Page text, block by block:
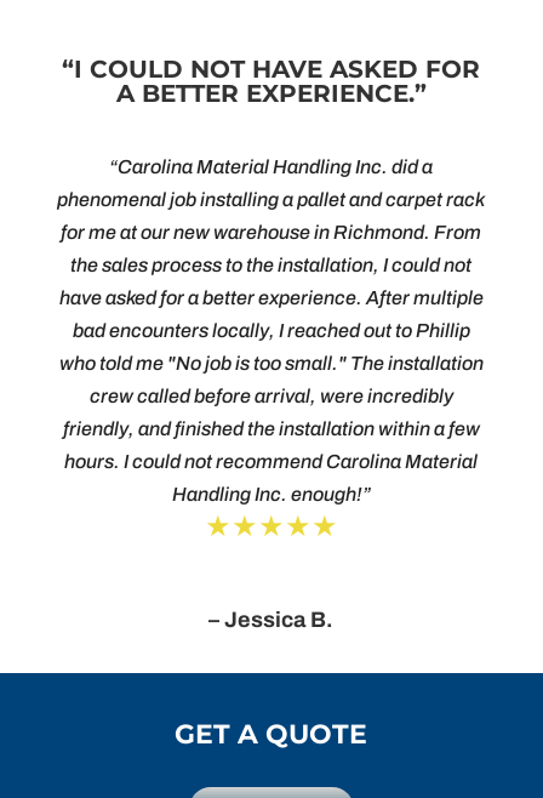
“I COULD NOT HAVE ASKED FOR
A BETTER EXPERIENCE.”
“Carolina Material Handling Inc. did a
phenomenal job installing a pallet and carpet rack
for me at our new warehouse in Richmond. From
the sales process to the installation, I could not
have asked for a better experience. After multiple
bad encounters locally, I reached out to Phillip
who told me "No job is too small." The installation
crew called before arrival, were incredibly
friendly, and finished the installation within a few
hours. I could not recommend Carolina Material
Handling Inc. enough!”
★★★★★
– Jessica B.
GET A QUOTE